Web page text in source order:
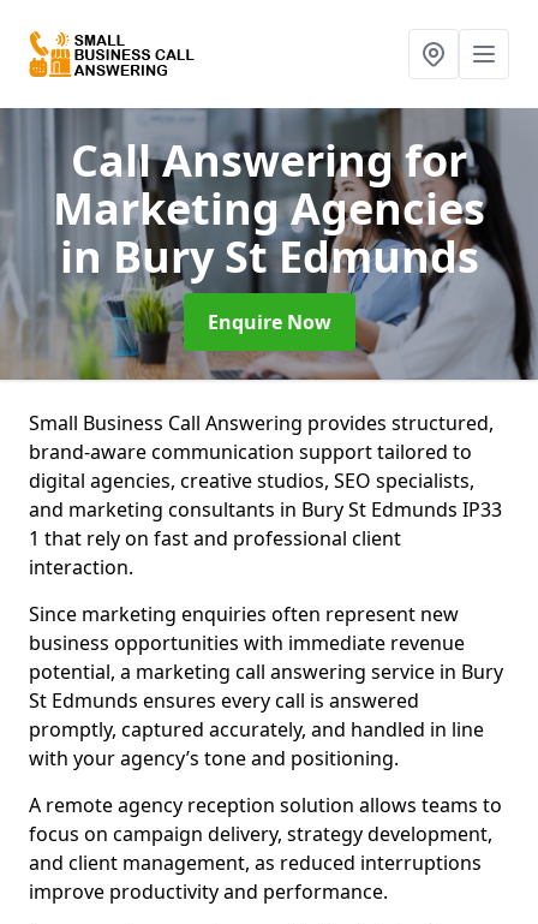
Call Answering for
Marketing Agencies
in Bury St Edmunds
Enquire Now
Small Business Call Answering provides structured,
brand-aware communication support tailored to
digital agencies, creative studios, SEO specialists,
and marketing consultants in Bury St Edmunds IP33
1 that rely on fast and professional client
interaction.
Since marketing enquiries often represent new
business opportunities with immediate revenue
potential, a marketing call answering service in Bury
St Edmunds ensures every call is answered
promptly, captured accurately, and handled in line
with your agency’s tone and positioning.
A remote agency reception solution allows teams to
focus on campaign delivery, strategy development,
and client management, as reduced interruptions
improve productivity and performance.